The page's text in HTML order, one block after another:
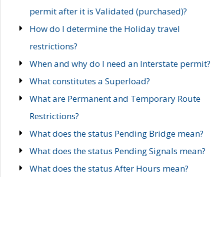
permit after it is Validated (purchased)?
How do I determine the Holiday travel
restrictions?
When and why do I need an Interstate permit?
What constitutes a Superload?
What are Permanent and Temporary Route
Restrictions?
What does the status Pending Bridge mean?
What does the status Pending Signals mean?
What does the status After Hours mean?